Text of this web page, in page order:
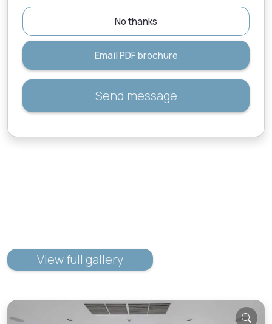
No thanks
Email PDF brochure
Send message
View full gallery